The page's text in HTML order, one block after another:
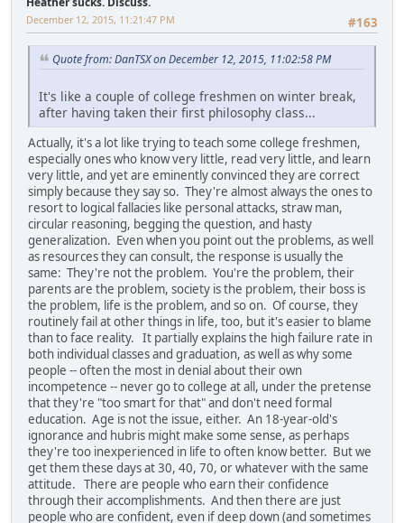
#163
December 12, 2015, 11:21:47 PM
Quote from: DanTSX on December 12, 2015, 11:02:58 PM
It's like a couple of college freshmen on winter break,
after having taken their first philosophy class...
Actually, it's a lot like trying to teach some college freshmen,
especially ones who know very little, read very little, and learn
very little, and yet are eminently convinced they are correct
simply because they say so. They're almost always the ones to
resort to logical fallacies like personal attacks, straw man,
circular reasoning, begging the question, and hasty
generalization. Even when you point out the problems, as well
as resources they can consult, the response is usually the
same: They're not the problem. You're the problem, their
parents are the problem, society is the problem, their boss is
the problem, life is the problem, and so on. Of course, they
routinely fail at other things in life, too, but it's easier to blame
than to face reality. It partially explains the high failure rate in
both individual classes and graduation, as well as why some
people -- often the most in denial about their own
incompetence -- never go to college at all, under the pretense
that they're "too smart for that" and don't need formal
education. Age is not the issue, either. An 18-year-old's
ignorance and hubris might make some sense, as perhaps
they're too inexperienced in life to often know better. But we
get them these days at 30, 40, 70, or whatever with the same
attitude. There are people who earn their confidence
through their accomplishments. And then there are just
people who are confident, even if deep down (and sometimes